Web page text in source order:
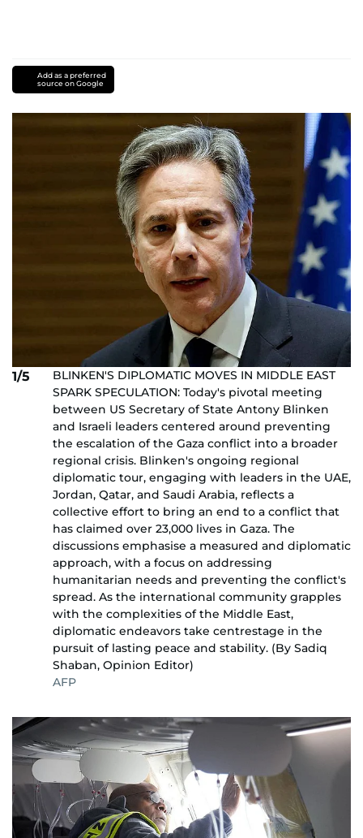
Add as a preferred
source on Google
1/5
BLINKEN'S DIPLOMATIC MOVES IN MIDDLE EAST
SPARK SPECULATION: Today's pivotal meeting
between US Secretary of State Antony Blinken
and Israeli leaders centered around preventing
the escalation of the Gaza conflict into a broader
regional crisis. Blinken's ongoing regional
diplomatic tour, engaging with leaders in the UAE,
Jordan, Qatar, and Saudi Arabia, reflects a
collective effort to bring an end to a conflict that
has claimed over 23,000 lives in Gaza. The
discussions emphasise a measured and diplomatic
approach, with a focus on addressing
humanitarian needs and preventing the conflict's
spread. As the international community grapples
with the complexities of the Middle East,
diplomatic endeavors take centrestage in the
pursuit of lasting peace and stability. (By Sadiq
Shaban, Opinion Editor)
AFP